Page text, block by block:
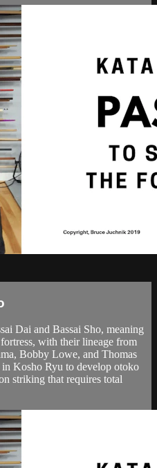
Dai and Bassai Sho, meaning
with their lineage from
Bobby Lowe, and Thomas
Kosho Ryu to develop otoko
striking that requires total